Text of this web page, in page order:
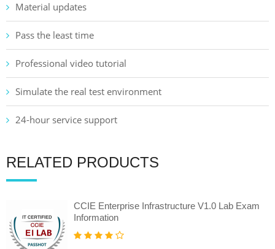
Material updates
Pass the least time
Professional video tutorial
Simulate the real test environment
24-hour service support
RELATED PRODUCTS
CCIE Enterprise Infrastructure V1.0 Lab Exam
Information